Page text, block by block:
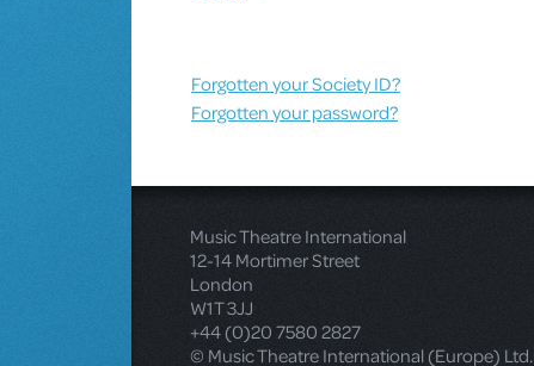
Forgotten your Society ID?
Forgotten your password?
Music Theatre International
12-14 Mortimer Street
London
W1T 3JJ
+44 (0)20 7580 2827
© Music Theatre International (Europe) Ltd.